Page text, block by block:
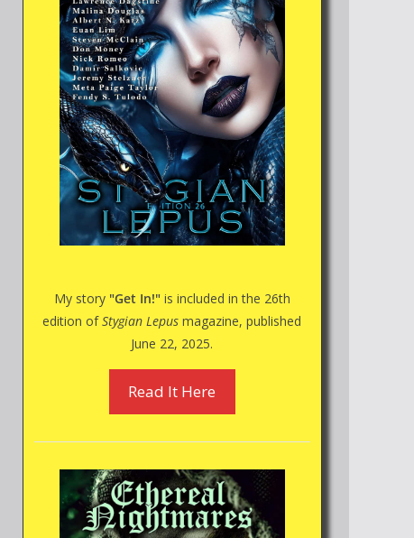
My story "Get In!"is included in the 26th
edition ofStygian Lepus magazine, published
June 22, 2025.
Read It Here